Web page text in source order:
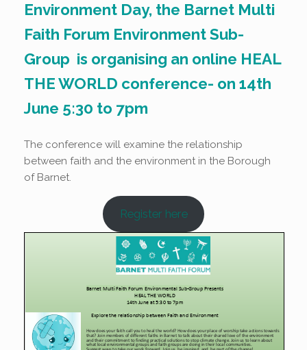
Environment Day, the Barnet Multi
Faith Forum Environment Sub-
Group is organising an online HEAL
THE WORLD conference- on 14th
June 5:30 to 7pm
The conference will examine the relationship
between faith and the environment in the Borough
of Barnet.
Register here